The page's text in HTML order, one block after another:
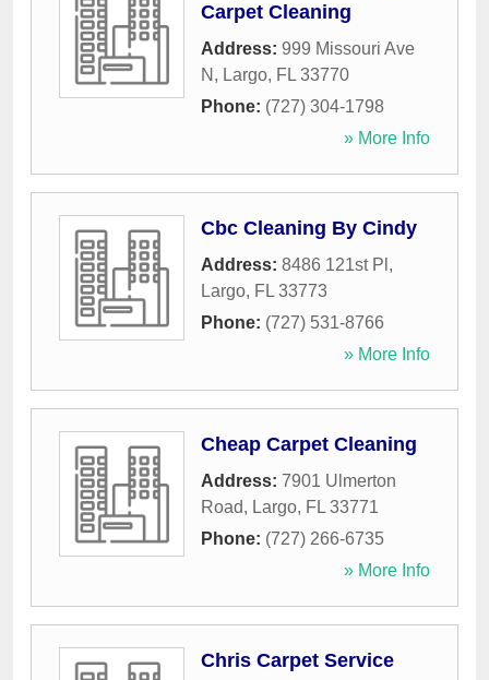
Carpet Cleaning
Address: 999 Missouri Ave
N , Largo, FL 33770
Phone: (727) 304-1798
» More Info
Cbc Cleaning By Cindy
Address: 8486 121st Pl ,
Largo, FL 33773
Phone: (727) 531-8766
» More Info
Cheap Carpet Cleaning
Address: 7901 Ulmerton
Road, Largo, FL 33771
Phone: (727) 266-6735
» More Info
Chris Carpet Service